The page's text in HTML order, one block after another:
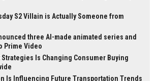
S2 Villain is Actually Someone from
three AI-made animated series and
Prime Video
Strategies Is Changing Consumer Buying
Is Influencing Future Transportation Trends